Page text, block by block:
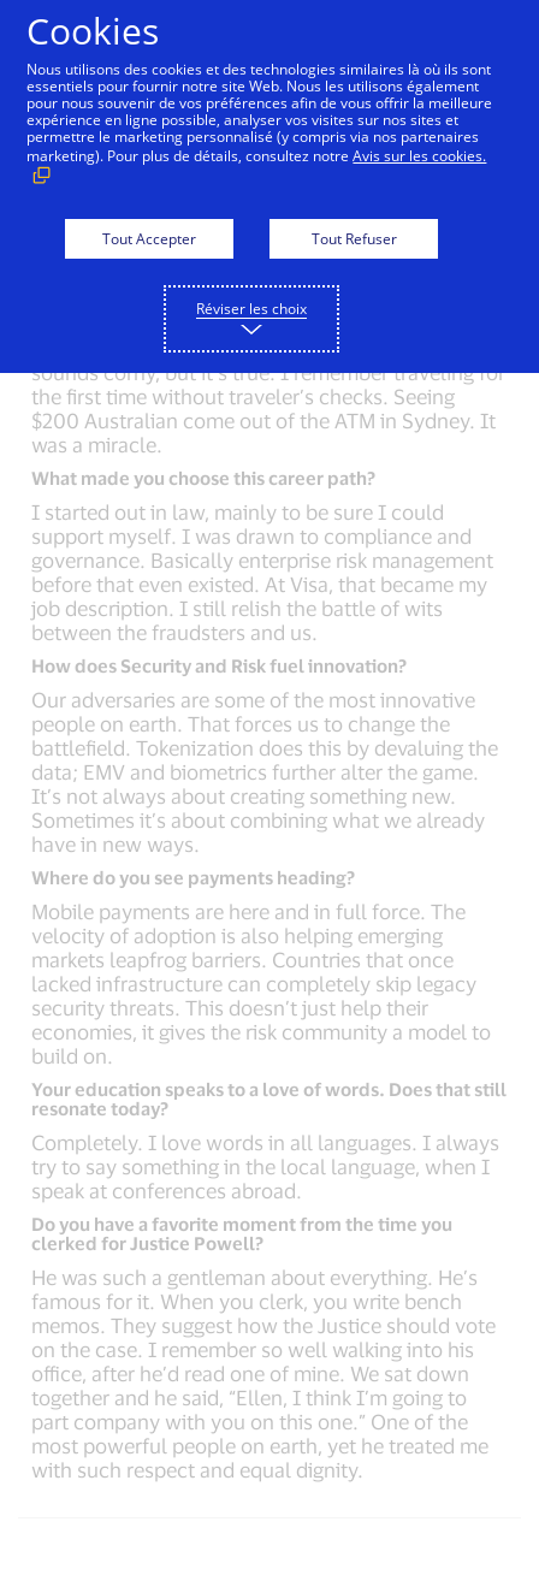
Back to Inside Innovation Matt Dill Ellen
What could you not live without?
On my first long backpacking trip, I asked my friend
what to pack. She said, “nothing”. The only
difference between a nine-day trip and a weekend
trip is more food. I try to carry this simplicity with
But if I had to pick one thing, it’d be my Visa card. It
sounds corny, but it’s true. I remember traveling for
the first time without traveler’s checks. Seeing
$200 Australian come out of the ATM in Sydney. It
was a miracle.
What made you choose this career path?
I started out in law, mainly to be sure I could
support myself. I was drawn to compliance and
governance. Basically enterprise risk management
before that even existed. At Visa, that became my
job description. I still relish the battle of wits
between the fraudsters and us.
How does Security and Risk fuel innovation?
Our adversaries are some of the most innovative
people on earth. That forces us to change the
battlefield. Tokenization does this by devaluing the
data; EMV and biometrics further alter the game.
It’s not always about creating something new.
Sometimes it’s about combining what we already
have in new ways.
Where do you see payments heading?
Mobile payments are here and in full force. The
velocity of adoption is also helping emerging
markets leapfrog barriers. Countries that once
lacked infrastructure can completely skip legacy
security threats. This doesn’t just help their
economies, it gives the risk community a model to
build on.
Your education speaks to a love of words. Does that still
resonate today?
Completely. I love words in all languages. I always
try to say something in the local language, when I
speak at conferences abroad.
Do you have a favorite moment from the time you
clerked for Justice Powell?
He was such a gentleman about everything. He’s
famous for it. When you clerk, you write bench
memos. They suggest how the Justice should vote
on the case. I remember so well walking into his
office, after he’d read one of mine. We sat down
together and he said, “Ellen, I think I’m going to
part company with you on this one.” One of the
most powerful people on earth, yet he treated me
with such respect and equal dignity.
Cookies
Nous utilisons des cookies et des technologies similaires là où ils sont
essentiels pour fournir notre site Web. Nous les utilisons également
pour nous souvenir de vos préférences afin de vous offrir la meilleure
expérience en ligne possible, analyser vos visites sur nos sites et
permettre le marketing personnalisé (y compris via nos partenaires
marketing). Pour plus de détails, consultez notreAvis sur les cookies.
Tout Accepter Tout Refuser
Réviser les choix